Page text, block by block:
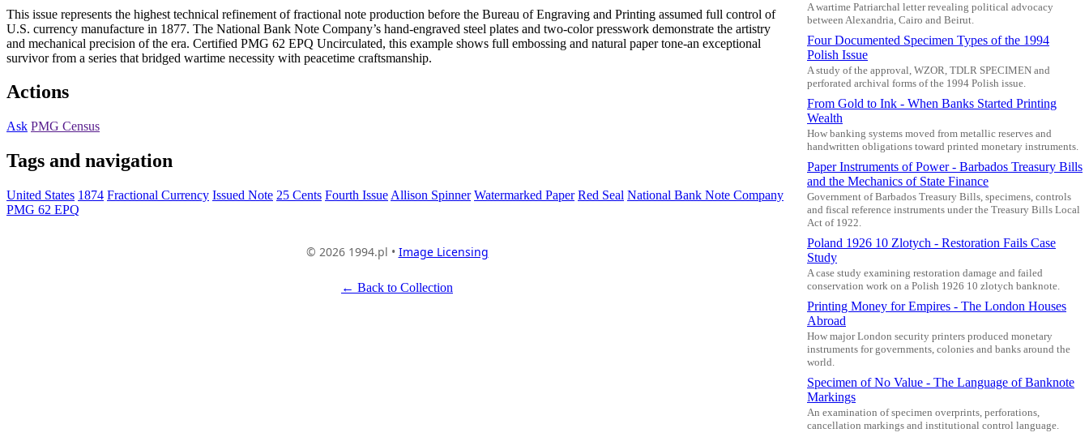
This issue represents the highest technical refinement of fractional note production before the Bureau of Engraving and Printing assumed full control of
U.S. currency manufacture in 1877. The National Bank Note Company’s hand-engraved steel plates and two-color presswork demonstrate the artistry
and mechanical precision of the era. Certified PMG 62 EPQ Uncirculated, this example shows full embossing and natural paper tone-an exceptional
survivor from a series that bridged wartime necessity with peacetime craftsmanship.
Actions
Ask PMG Census
Tags and navigation
United States 1874 Fractional Currency Issued Note 25 Cents Fourth Issue Allison Spinner Watermarked Paper Red Seal National Bank Note Company
PMG 62 EPQ
© 2026 1994.pl • Image Licensing
← Back to Collection
A wartime Patriarchal letter revealing political advocacy
between Alexandria, Cairo and Beirut.
Four Documented Specimen Types of the 1994
Polish Issue
A study of the approval, WZOR, TDLR SPECIMEN and
perforated archival forms of the 1994 Polish issue.
From Gold to Ink - When Banks Started Printing
Wealth
How banking systems moved from metallic reserves and
handwritten obligations toward printed monetary instruments.
Paper Instruments of Power - Barbados Treasury Bills
and the Mechanics of State Finance
Government of Barbados Treasury Bills, specimens, controls
and fiscal reference instruments under the Treasury Bills Local
Act of 1922.
Poland 1926 10 Zlotych - Restoration Fails Case
Study
A case study examining restoration damage and failed
conservation work on a Polish 1926 10 zlotych banknote.
Printing Money for Empires - The London Houses
Abroad
How major London security printers produced monetary
instruments for governments, colonies and banks around the
world.
Specimen of No Value - The Language of Banknote
Markings
An examination of specimen overprints, perforations,
cancellation markings and institutional control language.